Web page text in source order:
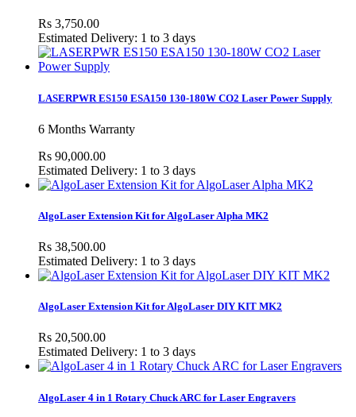
Rs 3,750.00
Estimated Delivery: 1 to 3 days
LASERPWR ES150 ESA150 130-180W CO2 Laser Power Supply
6 Months Warranty
Rs 90,000.00
Estimated Delivery: 1 to 3 days
AlgoLaser Extension Kit for AlgoLaser Alpha MK2
Rs 38,500.00
Estimated Delivery: 1 to 3 days
AlgoLaser Extension Kit for AlgoLaser DIY KIT MK2
Rs 20,500.00
Estimated Delivery: 1 to 3 days
AlgoLaser 4 in 1 Rotary Chuck ARC for Laser Engravers